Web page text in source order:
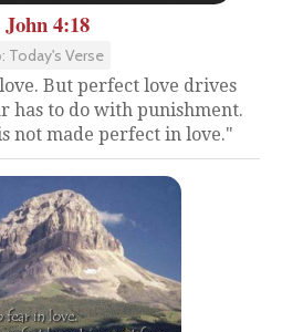
John 4:18
Today's Verse
But perfect love drives
has to do with punishment.
not made perfect in love."